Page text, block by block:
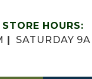
STORE HOURS:
| SATURDAY